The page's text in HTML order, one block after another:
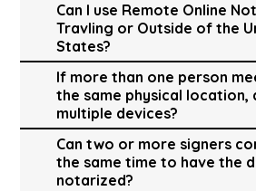
Can I use Remote Online
Travling or Outside of the
States?
If more than one person
the same physical location,
multiple devices?
Can two or more signers
the same time to have the
notarized?